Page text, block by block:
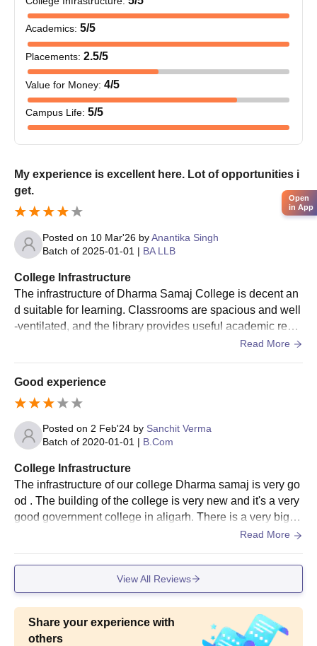
The college conductsM.Com. programmes, and Dharma Samaj
College admission will mostly be based on B.Com. or its
equivalent degree marks.
Dharma Samaj College Documents Required
Upload the documents required, which usually include:
Passport-size photograph
10th and 12th mark sheets
Any other relevant certificates as specified by the
college
To confirm Dharma Samaj College acceptance, the candidate
must provide the aforementioned papers for verification.
Academics: 5/5
Placements: 2.5/5
Value for Money: 4/5
Campus Life: 5/5
My experience is excellent here. Lot of opportunities i
get.
Posted on 10 Mar'26 byAnantika Singh
Batch of 2025-01-01 | BA LLB
College Infrastructure
The infrastructure of Dharma Samaj College is decent an
d suitable for learning. Classrooms are spacious and well
-ventilated, and the library provides useful academic reso
urces. The campus environment is peaceful and disciplin
cipate in activities.
Read More
Good experience
Posted on 2 Feb'24 by Sanchit Verma
Batch of 2020-01-01 | B.Com
College Infrastructure
The infrastructure of our college Dharma samaj is very go
od . The building of the college is very new and it's a very
good government college in aligarh. There is a very big pl
Read More
View All Reviews
Share your experience with
others
Open
in App